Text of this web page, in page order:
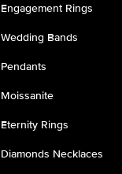
Engagement Rings
Wedding Bands
Pendants
Moissanite
Eternity Rings
Diamonds Necklaces